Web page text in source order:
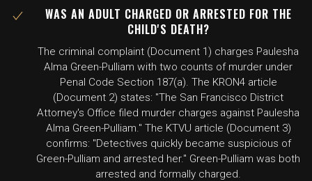
WAS AN ADULT CHARGED OR ARRESTED FOR THE
CHILD'S DEATH?
The criminal complaint (Document 1) charges Paulesha
Alma Green-Pulliam with two counts of murder under
Penal Code Section 187(a). The KRON4 article
(Document 2) states: "The San Francisco District
Attorney's Office filed murder charges against Paulesha
Alma Green-Pulliam." The KTVU article (Document 3)
confirms: "Detectives quickly became suspicious of
Green-Pulliam and arrested her." Green-Pulliam was both
arrested and formally charged.